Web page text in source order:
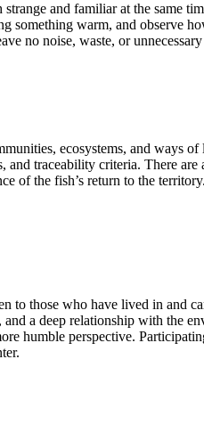
and familiar at the same
something warm, and observe
no noise, waste, or
ecosystems, and ways
traceability criteria. There
of the fish’s return to the
to those who have lived in and
a deep relationship with the
humble perspective.